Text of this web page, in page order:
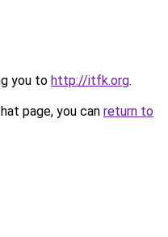
you to http://itfk.org.
page, you can return to